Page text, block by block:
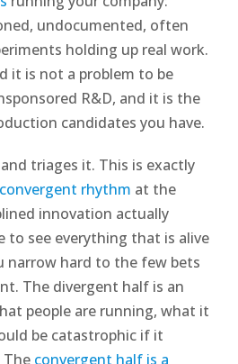
undocumented, often
holding up real work.
it is not a problem to be
R&D, and it is the
candidates you have.
triages it. This is exactly
rhythm at the
innovation actually
to see everything that is alive
narrow hard to the few bets
The divergent half is an
people are running, what it
be catastrophic if it
convergent half is a